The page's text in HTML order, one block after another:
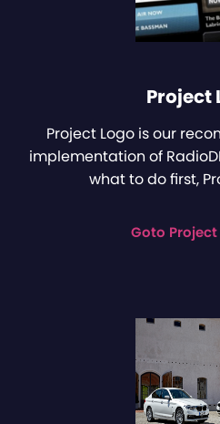
Project
Project Logo is our
implementation of
what to do first,
Goto Project